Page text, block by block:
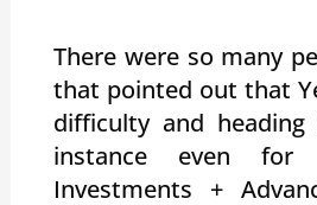
There were so many
that pointed out that
difficulty and
instance even for
Investments +